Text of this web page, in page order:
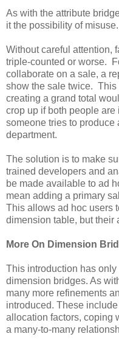
As with the attribute
it the possibility of misuse.
Without careful attention,
triple-counted or worse.
collaborate on a sale, a
show the sale twice. This
creating a grand total
crop up if both people are
someone tries to
department.
The solution is to make
trained developers and
be made available to ad
mean adding a primary
This allows ad hoc users
dimension table, but their
More On Dimension
This introduction has
dimension bridges. As
many more refinements
introduced. These
allocation factors, coping
a many-to-many